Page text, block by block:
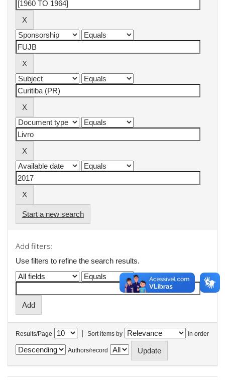
Start a new search
Add filters:
Use filters to refine the search results.
Results/Page | Sort items by In order
Authors/record